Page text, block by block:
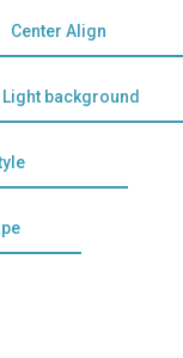
Center Align
background